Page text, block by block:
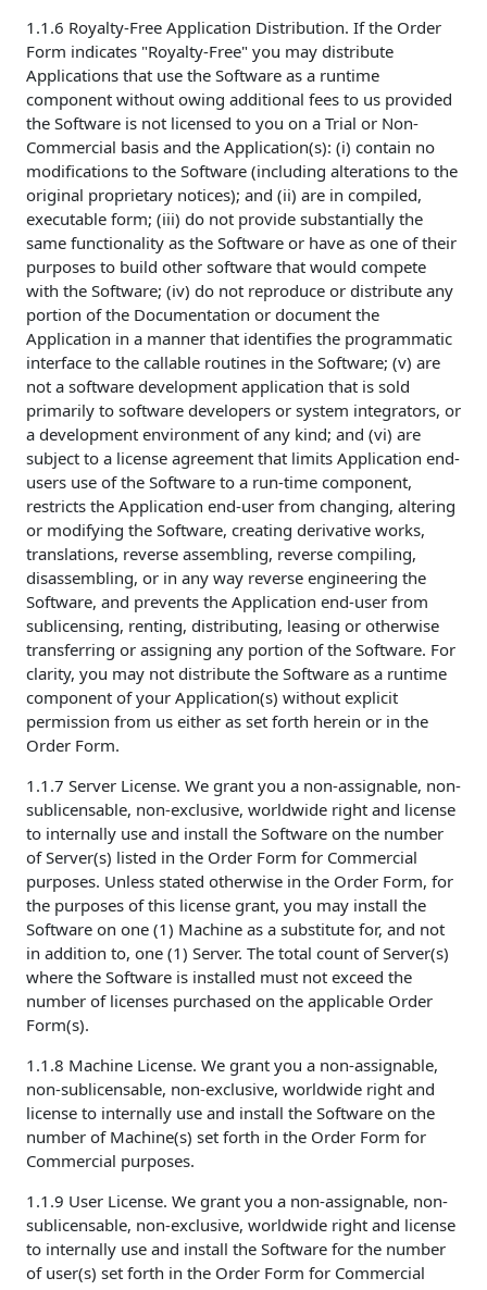
1.1.6 Royalty-Free Application Distribution. If the Order
Form indicates "Royalty-Free" you may distribute
Applications that use the Software as a runtime
component without owing additional fees to us provided
the Software is not licensed to you on a Trial or Non-
Commercial basis and the Application(s): (i) contain no
modifications to the Software (including alterations to the
original proprietary notices); and (ii) are in compiled,
executable form; (iii) do not provide substantially the
same functionality as the Software or have as one of their
purposes to build other software that would compete
with the Software; (iv) do not reproduce or distribute any
portion of the Documentation or document the
Application in a manner that identifies the programmatic
interface to the callable routines in the Software; (v) are
not a software development application that is sold
primarily to software developers or system integrators, or
a development environment of any kind; and (vi) are
subject to a license agreement that limits Application end-
users use of the Software to a run-time component,
restricts the Application end-user from changing, altering
or modifying the Software, creating derivative works,
translations, reverse assembling, reverse compiling,
disassembling, or in any way reverse engineering the
Software, and prevents the Application end-user from
sublicensing, renting, distributing, leasing or otherwise
transferring or assigning any portion of the Software. For
clarity, you may not distribute the Software as a runtime
component of your Application(s) without explicit
permission from us either as set forth herein or in the
Order Form.
1.1.7 Server License. We grant you a non-assignable, non-
sublicensable, non-exclusive, worldwide right and license
to internally use and install the Software on the number
of Server(s) listed in the Order Form for Commercial
purposes. Unless stated otherwise in the Order Form, for
the purposes of this license grant, you may install the
Software on one (1) Machine as a substitute for, and not
in addition to, one (1) Server. The total count of Server(s)
where the Software is installed must not exceed the
number of licenses purchased on the applicable Order
Form(s).
1.1.8 Machine License. We grant you a non-assignable,
non-sublicensable, non-exclusive, worldwide right and
license to internally use and install the Software on the
number of Machine(s) set forth in the Order Form for
Commercial purposes.
1.1.9 User License. We grant you a non-assignable, non-
sublicensable, non-exclusive, worldwide right and license
to internally use and install the Software for the number
of user(s) set forth in the Order Form for Commercial